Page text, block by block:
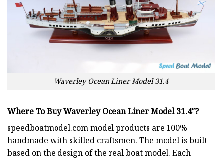
Waverley Ocean Liner Model 31.4
Where To Buy Waverley Ocean Liner Model 31.4″?
speedboatmodel.commodel products are 100%
handmade with skilled craftsmen. The model is built
based on the design of the real boat model. Each